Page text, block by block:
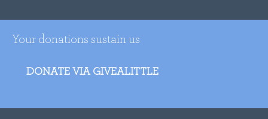
Your donations sustain us
DONATE VIA GIVEALITTLE